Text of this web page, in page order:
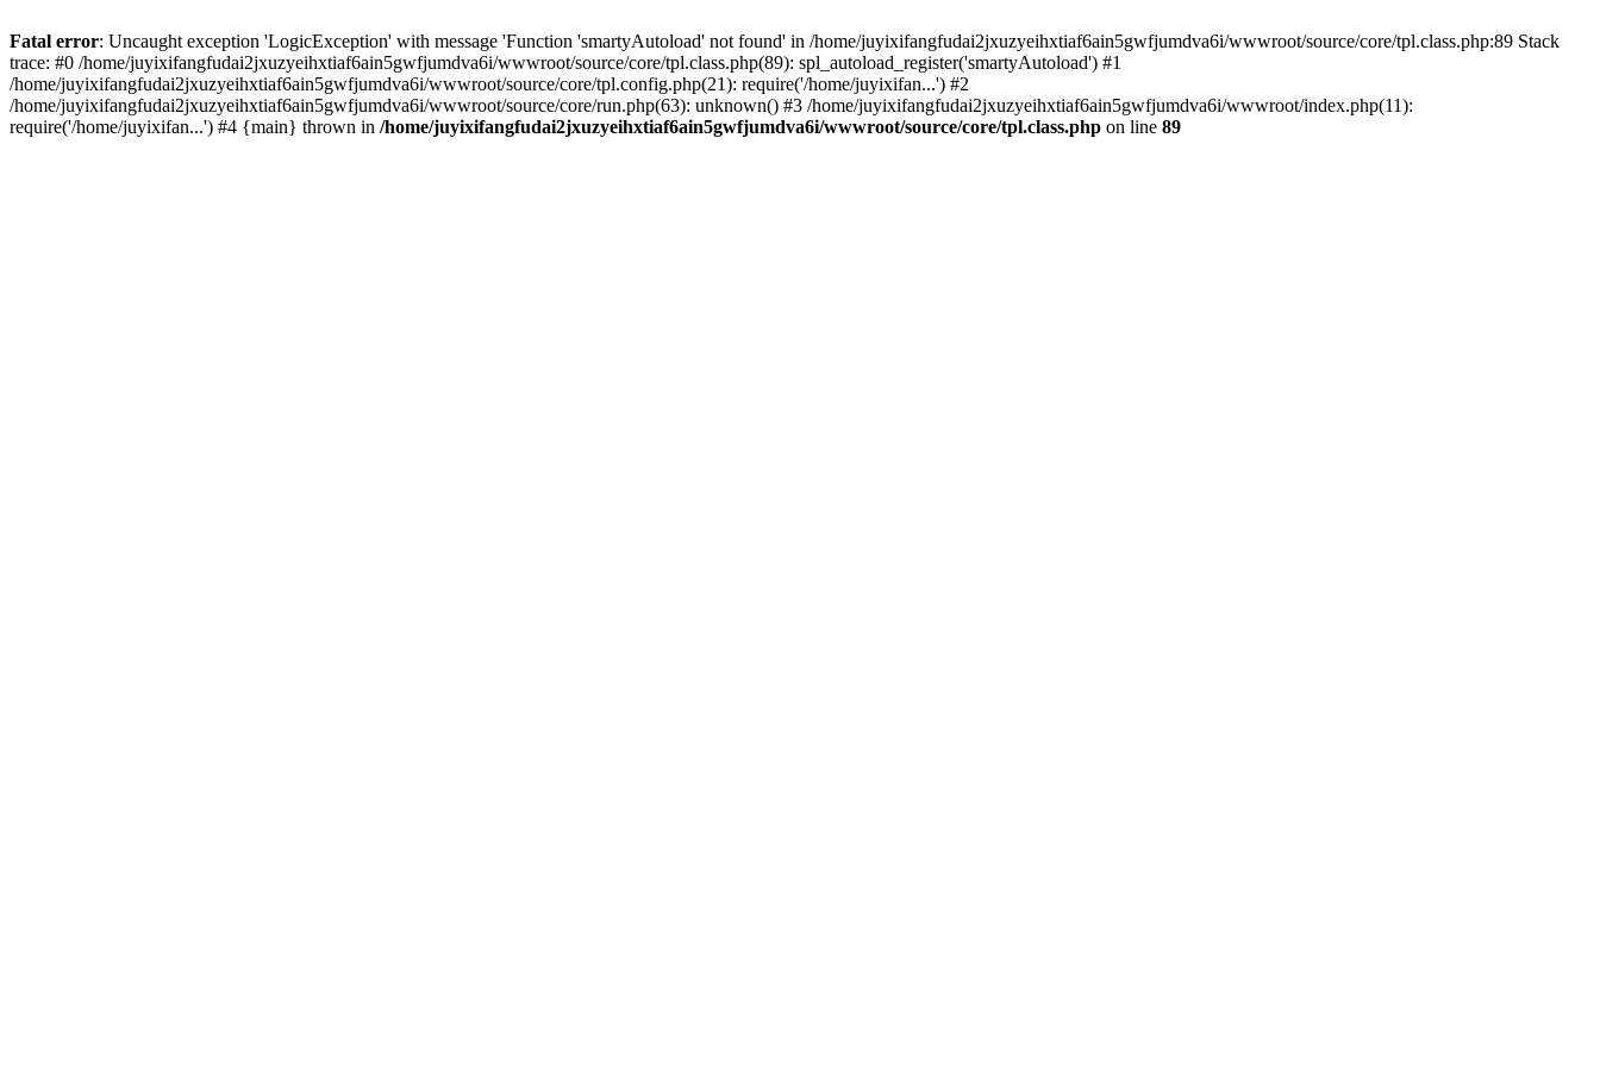
Fatal error: Uncaught exception 'LogicException' with message 'Function 'smartyAutoload' not found' in /home/juyixifangfudai2jxuzyeihxtiaf6ain5gwfjumdva6i/wwwroot/source/core/tpl.class.php:89 Stack
trace: #0 /home/juyixifangfudai2jxuzyeihxtiaf6ain5gwfjumdva6i/wwwroot/source/core/tpl.class.php(89): spl_autoload_register('smartyAutoload') #1
/home/juyixifangfudai2jxuzyeihxtiaf6ain5gwfjumdva6i/wwwroot/source/core/tpl.config.php(21): require('/home/juyixifan...') #2
/home/juyixifangfudai2jxuzyeihxtiaf6ain5gwfjumdva6i/wwwroot/source/core/run.php(63): unknown() #3 /home/juyixifangfudai2jxuzyeihxtiaf6ain5gwfjumdva6i/wwwroot/index.php(11):
require('/home/juyixifan...') #4 {main} thrown in /home/juyixifangfudai2jxuzyeihxtiaf6ain5gwfjumdva6i/wwwroot/source/core/tpl.class.php on line 89